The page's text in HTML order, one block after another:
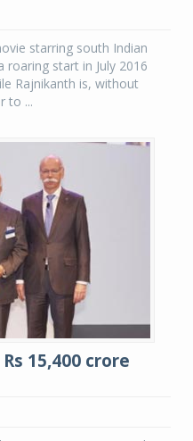
starring south Indian
start in July 2016
Rajnikanth is, without
to ...
15,400 crore